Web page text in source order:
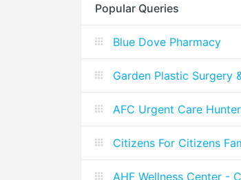
Popular Queries
Blue Dove Pharmacy
Garden Plastic Surgery
AFC Urgent Care
Citizens For Citizens
AHF Wellness Center -